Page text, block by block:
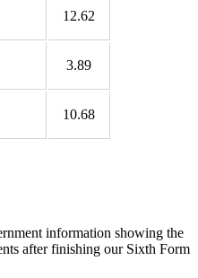
12.62
3.89
10.68
information showing the
after finishing our Sixth Form